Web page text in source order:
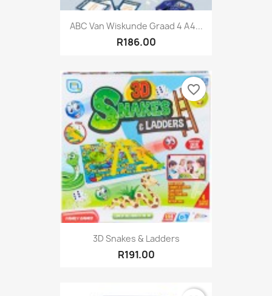
ABC Van Wiskunde Graad 4 A4...
R186.00
3D Snakes & Ladders
R191.00
favorite_border